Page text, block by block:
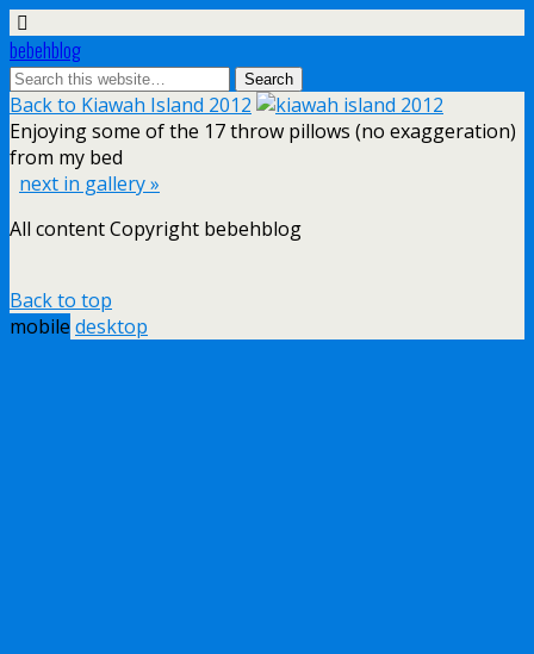
bebehblog
Back to Kiawah Island 2012
Enjoying some of the 17 throw pillows (no exaggeration)
from my bed
next in gallery »
All content Copyright bebehblog
Back to top
mobile desktop